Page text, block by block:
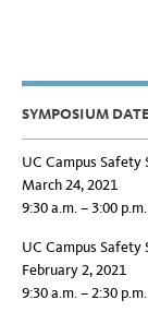
SYMPOSIUM
UC Campus Safety
March 24, 2021
9:30 a.m. – 3:00
UC Campus Safety
February 2, 2021
9:30 a.m. – 2:30